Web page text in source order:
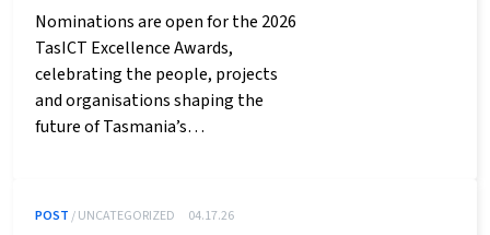
Nominations are open for the 2026
TasICT Excellence Awards,
celebrating the people, projects
and organisations shaping the
future of Tasmania’s…
POST / UNCATEGORIZED 04.17.26